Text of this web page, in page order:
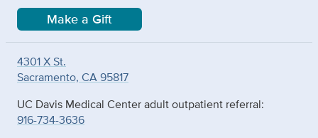
Make a Gift
4301 X St.
Sacramento, CA 95817
UC Davis Medical Center adult outpatient referral:
916-734-3636